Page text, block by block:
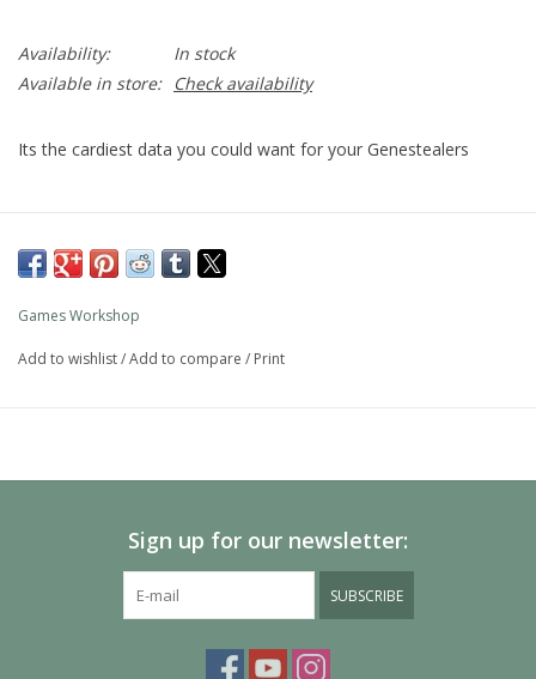
Availability:
In stock
Available in store:
Check availability
Its the cardiest data you could want for your Genestealers
Games Workshop
Add to wishlist/Add to compare / Print
Sign up for our newsletter:
SUBSCRIBE